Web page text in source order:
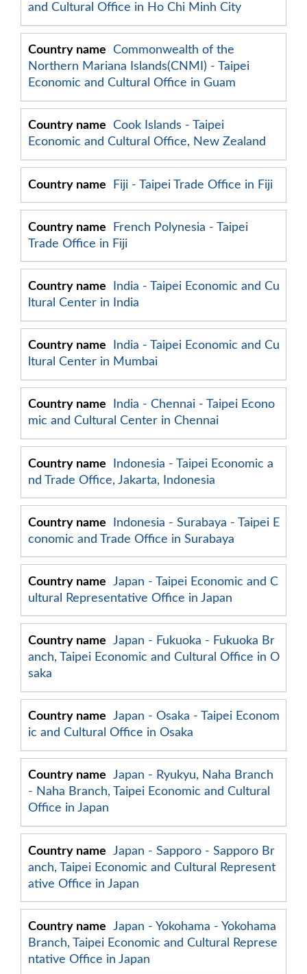
and Cultural Office in Ho Chi Minh City
Commonwealth of the
Northern Mariana Islands(CNMI) - Taipei
Economic and Cultural Office in Guam
Cook Islands - Taipei
Economic and Cultural Office, New Zealand
Fiji - Taipei Trade Office in Fiji
French Polynesia - Taipei
Trade Office in Fiji
India - Taipei Economic and Cu
ltural Center in India
India - Taipei Economic and Cu
ltural Center in Mumbai
India - Chennai - Taipei Econo
mic and Cultural Center in Chennai
Indonesia - Taipei Economic a
nd Trade Office, Jakarta, Indonesia
Indonesia - Surabaya - Taipei E
conomic and Trade Office in Surabaya
Japan - Taipei Economic and C
ultural Representative Office in Japan
Japan - Fukuoka - Fukuoka Br
anch, Taipei Economic and Cultural Office in O
saka
Japan - Osaka - Taipei Econom
ic and Cultural Office in Osaka
Japan - Ryukyu, Naha Branch
- Naha Branch, Taipei Economic and Cultural
Office in Japan
Japan - Sapporo - Sapporo Br
anch, Taipei Economic and Cultural Represent
ative Office in Japan
Japan - Yokohama - Yokohama
Branch, Taipei Economic and Cultural Represe
ntative Office in Japan